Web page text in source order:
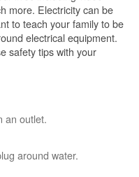
more. Electricity can be
to teach your family to be
electrical equipment.
safety tips with your
an outlet.
around water.